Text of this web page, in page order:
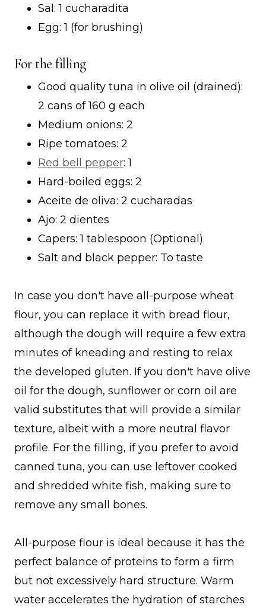
Sal: 1 cucharadita
Egg: 1 (for brushing)
For the filling
Good quality tuna in olive oil (drained):
2 cans of 160 g each
Medium onions: 2
Ripe tomatoes: 2
Red bell pepper: 1
Hard-boiled eggs: 2
Aceite de oliva: 2 cucharadas
Ajo: 2 dientes
Capers: 1 tablespoon (Optional)
Salt and black pepper: To taste
In case you don't have all-purpose wheat
flour, you can replace it with bread flour,
although the dough will require a few extra
minutes of kneading and resting to relax
the developed gluten. If you don't have olive
oil for the dough, sunflower or corn oil are
valid substitutes that will provide a similar
texture, albeit with a more neutral flavor
profile. For the filling, if you prefer to avoid
canned tuna, you can use leftover cooked
and shredded white fish, making sure to
remove any small bones.
All-purpose flour is ideal because it has the
perfect balance of proteins to form a firm
but not excessively hard structure. Warm
water accelerates the hydration of starches